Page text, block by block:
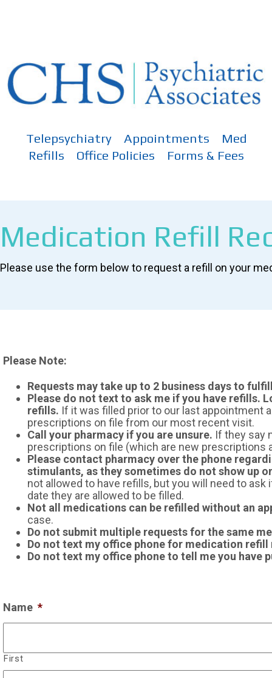
Telepsychiatry Appointments
Med
Refills
Office Policies Forms & Fees
Medication Refill
Please use the form below to request a refill on your
Please Note:
Requests may take up to 2 business days to
Please do not text to ask me if you have refills.
refills. If it was filled prior to our last appointment
prescriptions on file from our most recent visit.
Call your pharmacy if you are unsure. If they say
prescriptions on file (which are new prescriptions
Please contact pharmacy over the phone
stimulants, as they sometimes do not show up
not allowed to have refills, but you will need to
date they are allowed to be filled.
Not all medications can be refilled without an
case.
Do not submit multiple requests for the same
Do not text my office phone for medication refill
Do not text my office phone to tell me you have
Name *
First